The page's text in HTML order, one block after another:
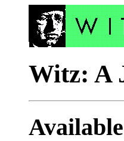
Witz: A